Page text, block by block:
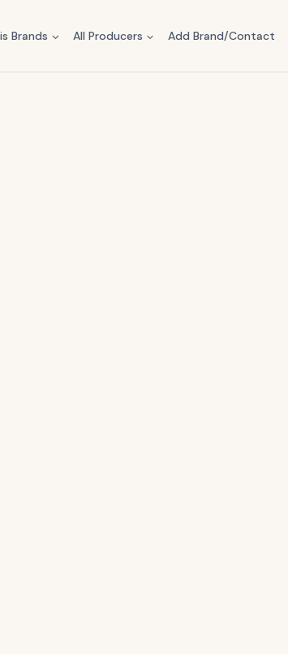
Brands All Producers Add Brand/Contact